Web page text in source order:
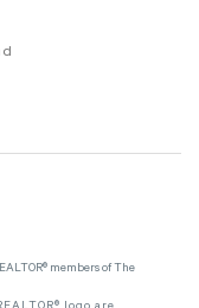
members of The